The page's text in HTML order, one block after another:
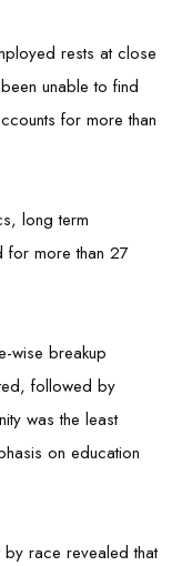
rests at close
unable to find
for more than
long term
for more than 27
wise breakup
followed by
was the least
on education
by race revealed that